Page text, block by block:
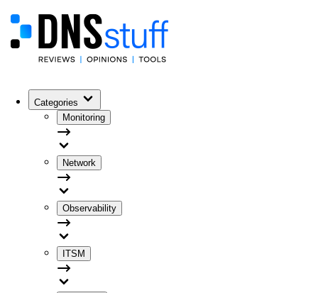
Categories
Monitoring
Network
Observability
ITSM